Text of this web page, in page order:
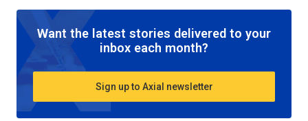
Want the latest stories delivered to your
inbox each month?
Sign up to Axial newsletter